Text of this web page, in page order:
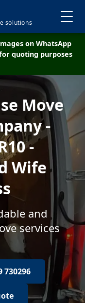
solutions
on WhatsApp
quoting purposes
Move
-
-
Wife
and
services
730296